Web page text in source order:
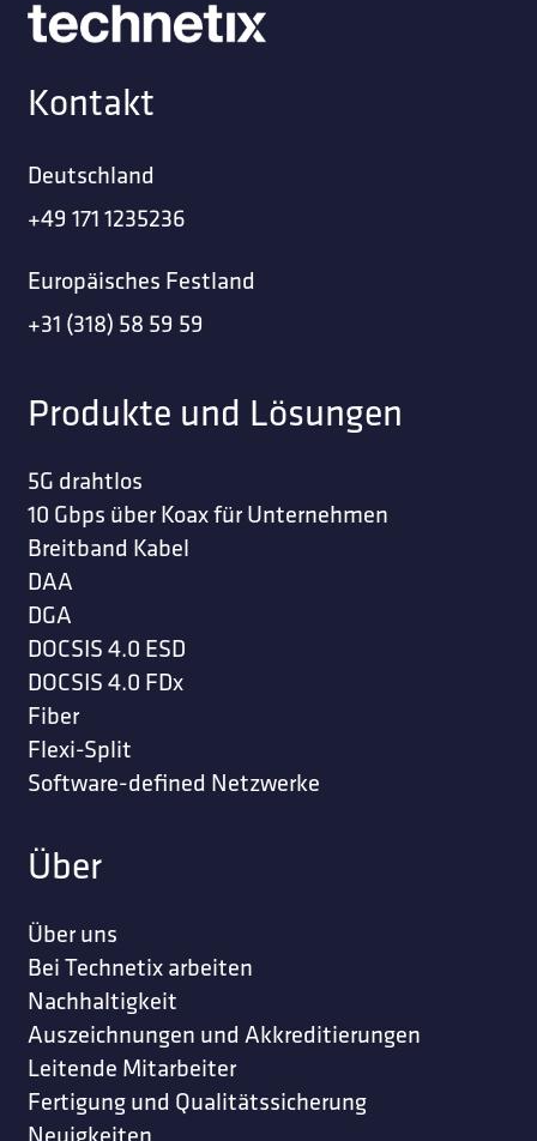
Kontakt
Deutschland
+49 171 1235236
Europäisches Festland
+31 (318) 58 59 59
Produkte und Lösungen
5G drahtlos
10 Gbps über Koax für Unternehmen
Breitband Kabel
DAA
DGA
DOCSIS 4.0 ESD
DOCSIS 4.0 FDx
Fiber
Flexi-Split
Software-defined Netzwerke
Über
Über uns
Bei Technetix arbeiten
Nachhaltigkeit
Auszeichnungen und Akkreditierungen
Leitende Mitarbeiter
Fertigung und Qualitätssicherung
Neuigkeiten